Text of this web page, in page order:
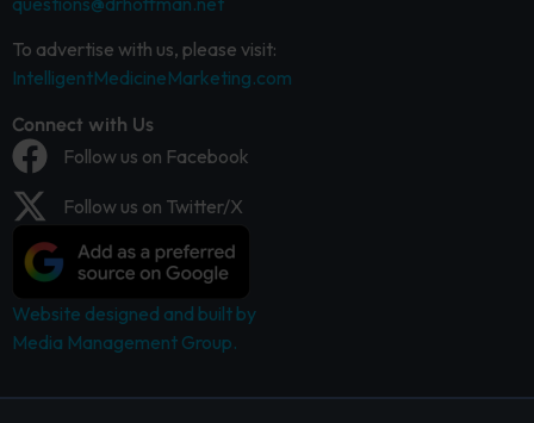
To advertise with us, please visit:
IntelligentMedicineMarketing.com
Connect with Us
Follow us on Facebook
Follow us on Twitter/X
Website designed and built by
Media Management Group.